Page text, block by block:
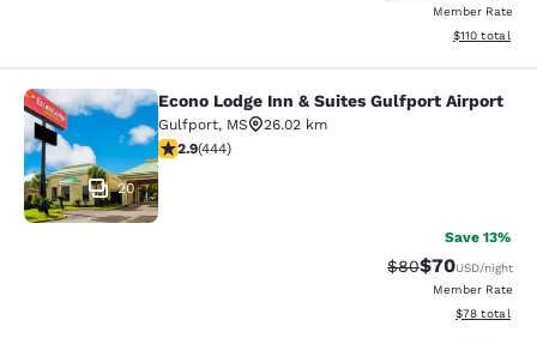
Member Rate
View
$110 total
Econo Lodge Inn & Suites Gulfport
20
Econo Lodge Inn & Suites Gulfport Airport
Gulfport, MS
26.02 km
2.9 stars rating. Fair. 444 reviews
2.9(444)
Save 13%
Strikethrough
$80Discounted
$70USD/night
Member Rate
View
$78 total